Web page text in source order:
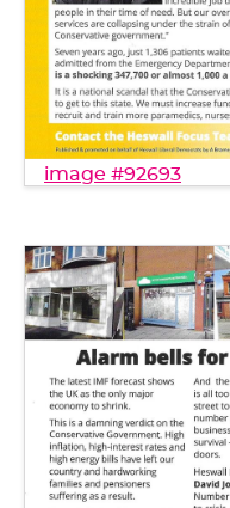
image #92693